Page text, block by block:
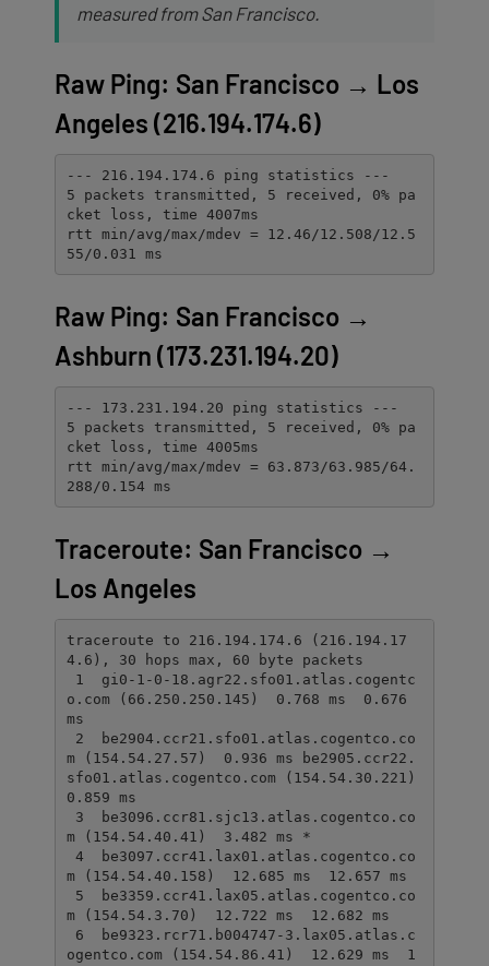
measured from San Francisco.
Raw Ping: San Francisco → Los
Angeles (216.194.174.6)
--- 216.194.174.6 ping statistics ---
5 packets transmitted, 5 received, 0% pa
cket loss, time 4007ms
rtt min/avg/max/mdev = 12.46/12.508/12.5
55/0.031 ms
Raw Ping: San Francisco →
Ashburn (173.231.194.20)
--- 173.231.194.20 ping statistics ---
5 packets transmitted, 5 received, 0% pa
cket loss, time 4005ms
rtt min/avg/max/mdev = 63.873/63.985/64.
288/0.154 ms
Traceroute: San Francisco →
Los Angeles
traceroute to 216.194.174.6 (216.194.17
4.6), 30 hops max, 60 byte packets
o.com (66.250.250.145)  0.768 ms  0.676
ms
m (154.54.27.57)  0.936 ms be2905.ccr22.
sfo01.atlas.cogentco.com (154.54.30.221)
0.859 ms
m (154.54.40.41)  3.482 ms *
m (154.54.40.158)  12.685 ms  12.657 ms
m (154.54.3.70)  12.722 ms  12.682 ms
ogentco.com (154.54.86.41)  12.629 ms  1